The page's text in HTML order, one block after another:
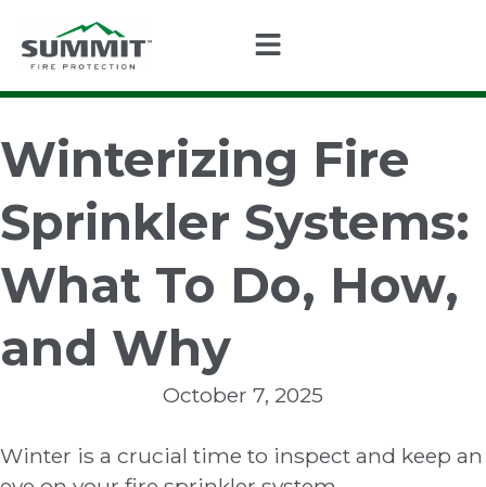
Winterizing Fire
Sprinkler Systems:
What To Do, How,
and Why
October 7, 2025
Winter is a crucial time to inspect and keep an